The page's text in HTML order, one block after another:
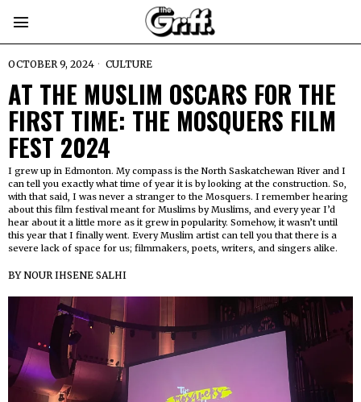
OCTOBER 9, 2024 CULTURE
AT THE MUSLIM OSCARS FOR THE
FIRST TIME: THE MOSQUERS FILM
FEST 2024
I grew up in Edmonton. My compass is the North Saskatchewan River and I
can tell you exactly what time of year it is by looking at the construction. So,
with that said, I was never a stranger to the Mosquers. I remember hearing
about this film festival meant for Muslims by Muslims, and every year I’d
hear about it a little more as it grew in popularity. Somehow, it wasn’t until
this year that I finally went. Every Muslim artist can tell you that there is a
severe lack of space for us; filmmakers, poets, writers, and singers alike.
BYNOUR IHSENE SALHI